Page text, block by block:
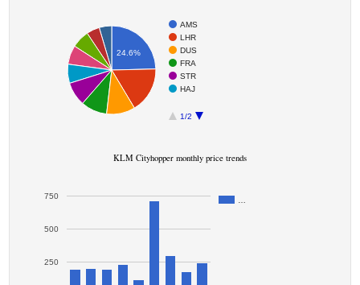
AMS
LHR
DUS
FRA
STR
HAJ
1/2
24.6%
KLM Cityhopper monthly price trends
250
500
750